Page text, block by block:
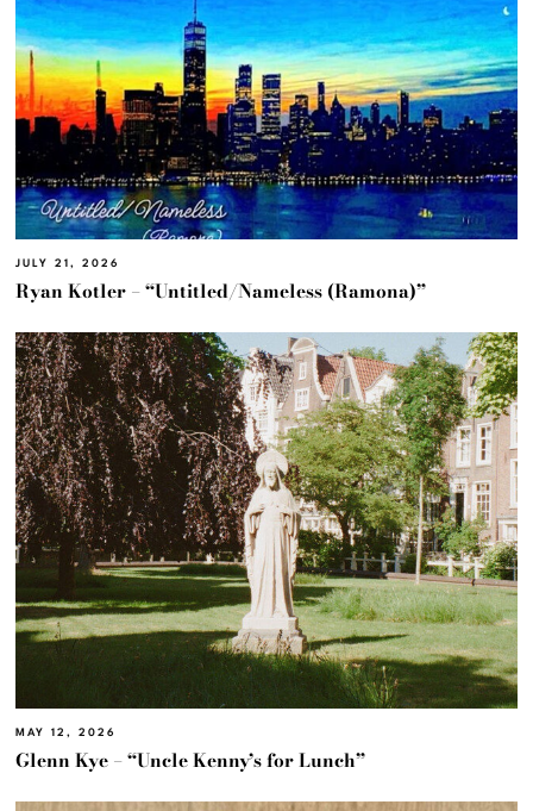
JULY 21, 2026
Ryan Kotler – “Untitled/Nameless (Ramona)”
MAY 12, 2026
Glenn Kye – “Uncle Kenny’s for Lunch”